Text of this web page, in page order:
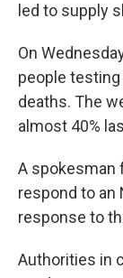
led to supply
On
people
deaths. The
almost 40%
A spokesman
respond to an
response to
Authorities in